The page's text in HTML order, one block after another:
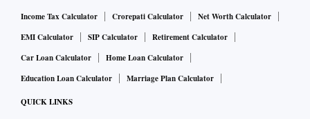
enclose the parent company's financial details. The
declaration reads, "We are also enclosing the financial
background of our company in the form of our latest
Audited Balance Sheet / Account Statement certified by a
Certified Public Accountant."
Income Tax Calculator Crorepati Calculator
Net Worth Calculator
EMI Calculator
SIP Calculator
Retirement Calculator
Car Loan Calculator
Home Loan Calculator
Education Loan Calculator
Marriage Plan Calculator
QUICK LINKS